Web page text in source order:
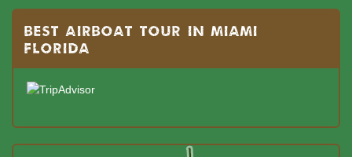
BEST AIRBOAT TOUR IN MIAMI
FLORIDA